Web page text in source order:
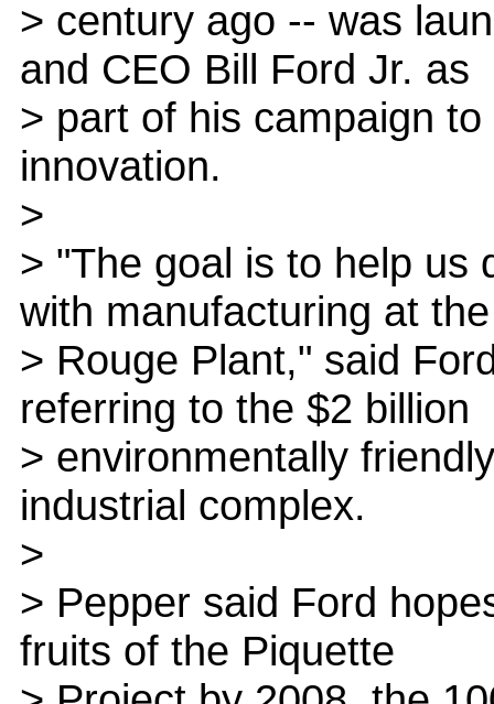
> century ago -- was
and CEO Bill Ford Jr. as
> part of his campaign
innovation.
>
> "The goal is to help us
with manufacturing at the
> Rouge Plant," said
referring to the $2 billion
> environmentally
industrial complex.
>
> Pepper said Ford
fruits of the Piquette